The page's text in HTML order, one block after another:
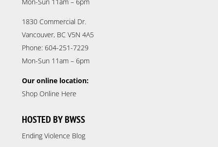
1830 Commercial Dr.
Vancouver, BC V5N 4A5
Phone: 604-251-7229
Mon-Sun 11am – 6pm
Our online location:
Shop Online Here
HOSTED BY BWSS
Ending Violence Blog